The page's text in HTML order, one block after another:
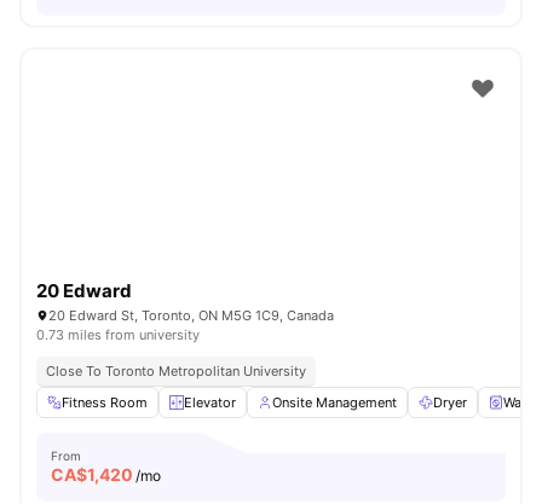
20 Edward
20 Edward St, Toronto, ON M5G 1C9, Canada
0.73 miles from university
Close To Toronto Metropolitan University
Fitness Room
Elevator Onsite Management Dryer
From
CA$1,420 /mo